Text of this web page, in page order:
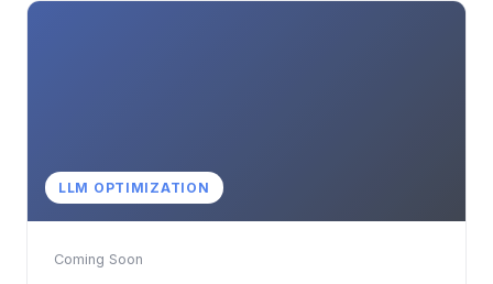
LLM OPTIMIZATION
Coming Soon